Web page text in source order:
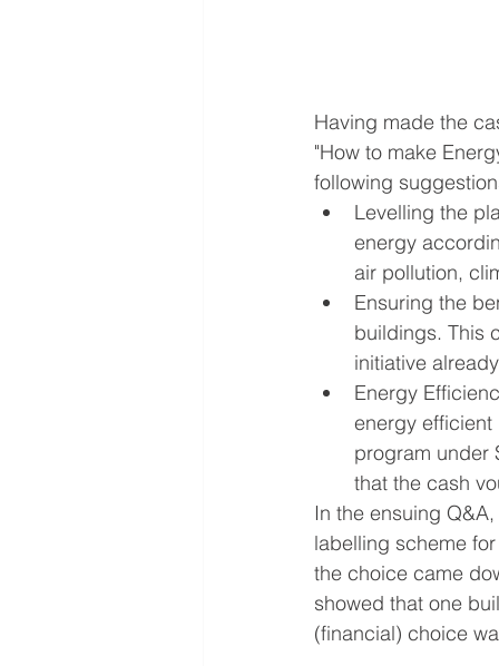
Having made the
"How to make
following
Levelling the
energy
air pollution,
Ensuring the
buildings. This
initiative
Energy
energy
program under
that the cash
In the ensuing
labelling scheme
the choice came
showed that one
(financial) choice